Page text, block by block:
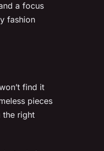
a focus
fashion
find it
pieces
the right